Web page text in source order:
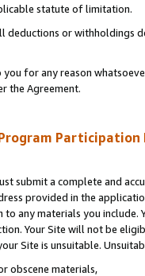
statute of limitation.
deductions or
you for any reason
the Agreement.
Participation
submit a complete and
provided in the
any materials you
Your Site will not be
Site is unsuitable.
obscene materials,